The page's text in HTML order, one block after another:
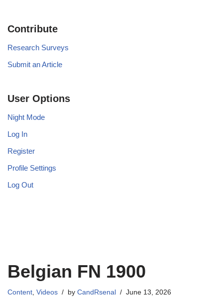
Contribute
Research Surveys
Submit an Article
User Options
Night Mode
Log In
Register
Profile Settings
Log Out
Belgian FN 1900
Content, Videos by CandRsenal June 13, 2026